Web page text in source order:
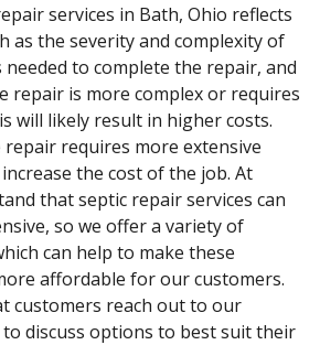
services in Bath, Ohio reflects
as the severity and complexity of
to complete the repair, and
repair is more complex or requires
will likely result in higher costs.
requires more extensive
the cost of the job. At
that septic repair services can
so we offer a variety of
can help to make these
affordable for our customers.
customers reach out to our
discuss options to best suit their